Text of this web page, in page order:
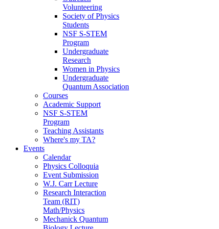
Volunteering
Society of Physics
Students
NSF S-STEM
Program
Undergraduate
Research
Women in Physics
Undergraduate
Quantum Association
Courses
Academic Support
NSF S-STEM
Program
Teaching Assistants
Where's my TA?
Events
Calendar
Physics Colloquia
Event Submission
W.J. Carr Lecture
Research Interaction
Team (RIT)
Math/Physics
Mechanick Quantum